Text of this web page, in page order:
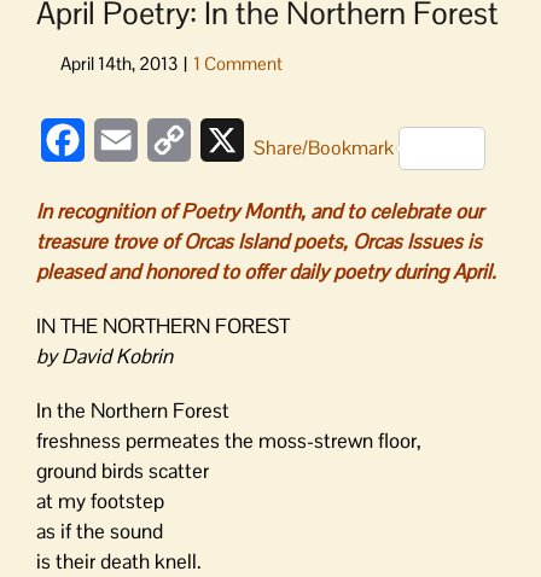
April Poetry: In the Northern Forest
FacebookEmail
Copy
XShare/Bookmark
In recognition of Poetry Month, and to celebrate our
treasure trove of Orcas Island poets, Orcas Issues is
pleased and honored to offer daily poetry during April.
IN THE NORTHERN FOREST
by David Kobrin
In the Northern Forest
freshness permeates the moss-strewn floor,
ground birds scatter
at my footstep
as if the sound
is their death knell.